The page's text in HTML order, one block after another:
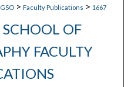
GSO > Faculty Publications > 1667
OF
FACULTY